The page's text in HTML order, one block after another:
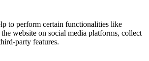
to perform certain functionalities like
website on social media platforms, collect
party features.